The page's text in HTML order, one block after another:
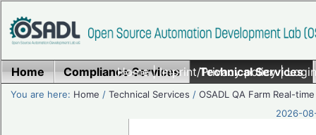
Home|Imprint/Privacy policy|
Home Compliance Services Technical Services
You are here: Home /Technical Services /OSADL QA Farm Real-time
2026-